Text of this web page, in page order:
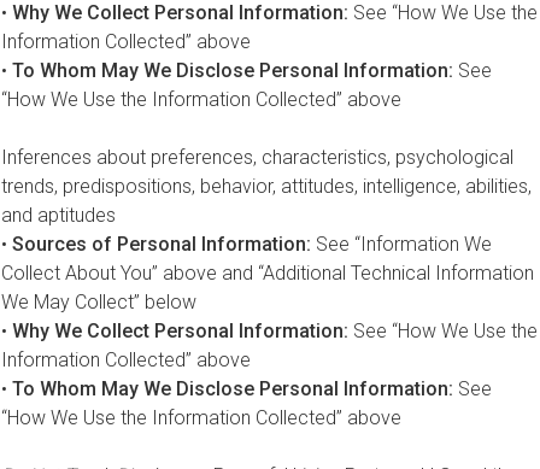
• Why We Collect Personal Information: See “How We Use the
Information Collected” above
• To Whom May We Disclose Personal Information: See
“How We Use the Information Collected” above
Inferences about preferences, characteristics, psychological
trends, predispositions, behavior, attitudes, intelligence, abilities,
and aptitudes
• Sources of Personal Information: See “Information We
Collect About You” above and “Additional Technical Information
We May Collect” below
• Why We Collect Personal Information: See “How We Use the
Information Collected” above
• To Whom May We Disclose Personal Information: See
“How We Use the Information Collected” above